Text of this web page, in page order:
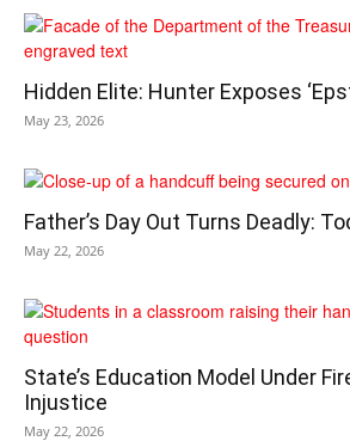
Hidden Elite: Hunter Exposes
May 23, 2026
Father’s Day Out Turns Deadly:
May 22, 2026
State’s Education Model Under
Injustice
May 22, 2026